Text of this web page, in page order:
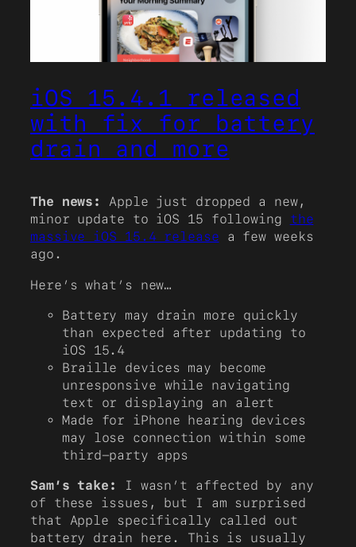
iOS 15.4.1 released
with fix for battery
drain and more
The news:
Apple just dropped a new,
minor update to iOS 15 following the
massive iOS 15.4 release a few weeks
ago.
Here’s what’s new…
Battery may drain more quickly
than expected after updating to
iOS 15.4
Braille devices may become
unresponsive while navigating
text or displaying an alert
Made for iPhone hearing devices
may lose connection within some
third-party apps
Sam’s take:
I wasn’t affected by any
of these issues, but I am surprised
that Apple specifically called out
battery drain here. This is usually